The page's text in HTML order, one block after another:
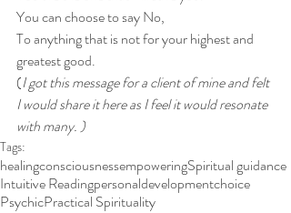
You can choose to say No,
To anything that is not for your highest and
greatest good.
(I got this message for a client of mine and felt
I would share it here as I feel it would resonate
with many. )
Tags:
healingconsciousnessempoweringSpiritual guidance
Intuitive Readingpersonaldevelopmentchoice
PsychicPractical Spirituality